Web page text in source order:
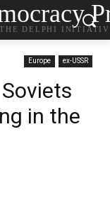
DELPHI
Europe ex-USSR
in the